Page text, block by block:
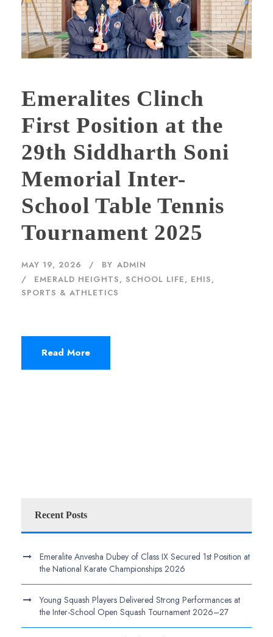
Emeralites Clinch
First Position at the
29th Siddharth Soni
Memorial Inter-
School Table Tennis
Tournament 2025
MAY 19, 2026 BY ADMIN
EMERALD HEIGHTS, SCHOOL LIFE, EHIS,
SPORTS & ATHLETICS
Read More
Recent Posts
Emeralite Anvesha Dubey of Class IX Secured 1st Position at
the National Karate Championships 2026
Young Squash Players Delivered Strong Performances at
the Inter-School Open Squash Tournament 2026–27